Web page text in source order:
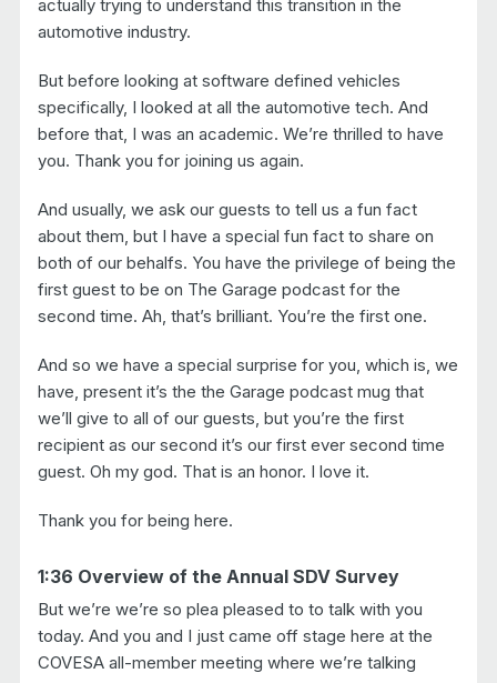
actually trying to understand this transition in the
automotive industry.
But before looking at software defined vehicles
specifically, I looked at all the automotive tech. And
before that, I was an academic. We’re thrilled to have
you. Thank you for joining us again.
And usually, we ask our guests to tell us a fun fact
about them, but I have a special fun fact to share on
both of our behalfs. You have the privilege of being the
first guest to be on The Garage podcast for the
second time. Ah, that’s brilliant. You’re the first one.
And so we have a special surprise for you, which is, we
have, present it’s the the Garage podcast mug that
we’ll give to all of our guests, but you’re the first
recipient as our second it’s our first ever second time
guest. Oh my god. That is an honor. I love it.
Thank you for being here.
1:36 Overview of the Annual SDV Survey
But we’re we’re so plea pleased to to talk with you
today. And you and I just came off stage here at the
COVESA all-member meeting where we’re talking